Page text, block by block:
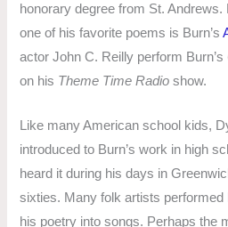
honorary degree from St. Andrews.
one of his favorite poems is Burn’s
actor John C. Reilly perform Burn’s
on his Theme Time Radio show.
Like many American school kids,
introduced to Burn’s work in high
heard it during his days in
sixties. Many folk artists performed
his poetry into songs. Perhaps the